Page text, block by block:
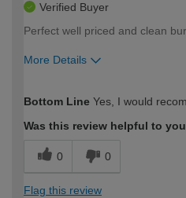
Verified Buyer
Perfect well priced and clean
More Details
expertise?
Bottom Line Yes, I would
Was this review helpful to
0 0
Flag this review